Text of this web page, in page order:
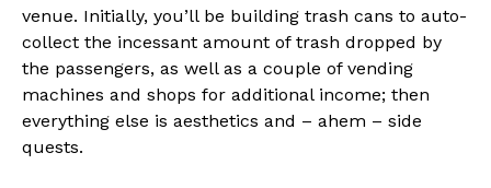
venue. Initially, you’ll be building trash cans to auto-
collect the incessant amount of trash dropped by
the passengers, as well as a couple of vending
machines and shops for additional income; then
everything else is aesthetics and – ahem – side
quests.